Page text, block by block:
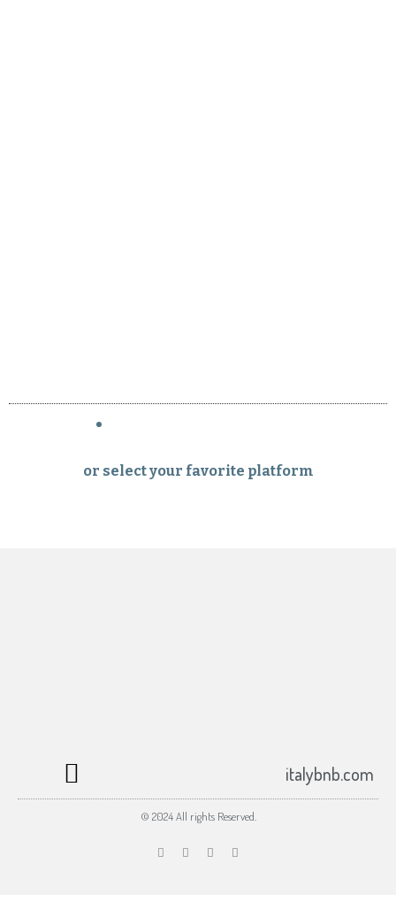
or select your favorite platform
italybnb.com
© 2024 All rights Reserved.